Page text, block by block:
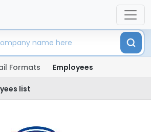
Formats Employees
list